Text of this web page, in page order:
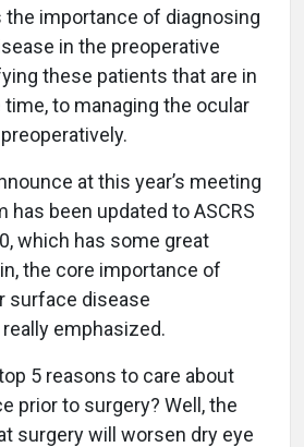
importance of diagnosing
in the preoperative
these patients that are in
to managing the ocular
at this year’s meeting
has been updated to ASCRS
which has some great
the core importance of
surface disease
emphasized.
5 reasons to care about
prior to surgery? Well, the
surgery will worsen dry eye